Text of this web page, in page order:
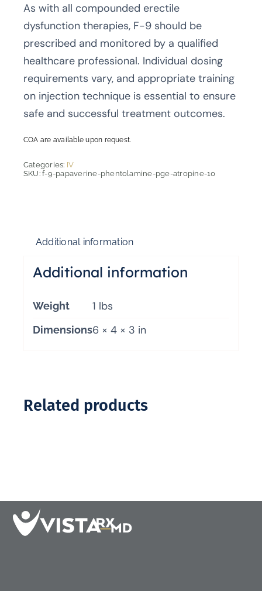
As with all compounded erectile
dysfunction therapies, F-9 should be
prescribed and monitored by a qualified
healthcare professional. Individual dosing
requirements vary, and appropriate training
on injection technique is essential to ensure
safe and successful treatment outcomes.
COA are available upon request.
Categories: IV
SKU:f-9-papaverine-phentolamine-pge-atropine-10
Additional information
Additional information
Weight 1 lbs
Dimensions6 × 4 × 3 in
Related products